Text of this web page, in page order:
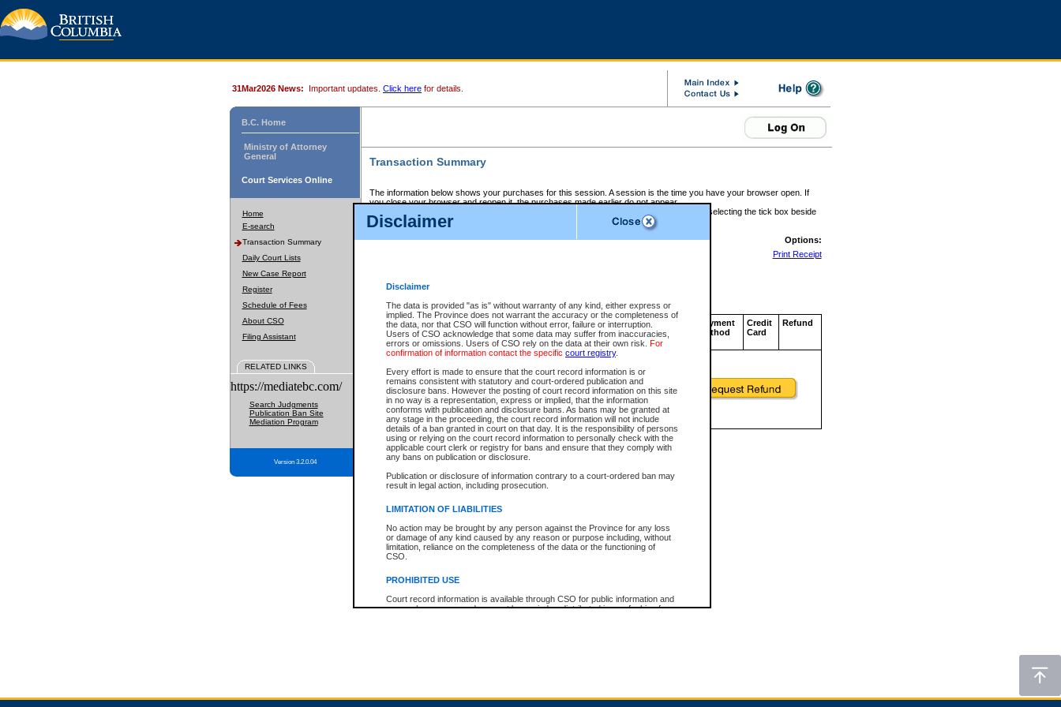
Disclaimer
Disclaimer
The data is provided "as is" without warranty of any kind, either express or
implied. The Province does not warrant the accuracy or the completeness of
the data, nor that CSO will function without error, failure or interruption.
Users of CSO acknowledge that some data may suffer from inaccuracies,
errors or omissions. Users of CSO rely on the data at their own risk. For
confirmation of information contact the specific court registry.
Every effort is made to ensure that the court record information is or
remains consistent with statutory and court-ordered publication and
disclosure bans. However the posting of court record information on this site
in no way is a representation, express or implied, that the information
conforms with publication and disclosure bans. As bans may be granted at
any stage in the proceeding, the court record information will not include
details of a ban granted in court on that day. It is the responsibility of persons
using or relying on the court record information to personally check with the
applicable court clerk or registry for bans and ensure that they comply with
any bans on publication or disclosure.
Publication or disclosure of information contrary to a court-ordered ban may
result in legal action, including prosecution.
LIMITATION OF LIABILITIES
No action may be brought by any person against the Province for any loss
or damage of any kind caused by any reason or purpose including, without
limitation, reliance on the completeness of the data or the functioning of
CSO.
PROHIBITED USE
Court record information is available through CSO for public information and
research purposes and may not be copied or distributed in any fashion for
expressly prohibited. Persons found misusing this privilege will lose access
31Mar2026 News: Important updates. Click here for details.
B.C. Home
Ministry of Attorney
General
Court Services Online
Home
E-search
Transaction Summary
Daily Court Lists
New Case Report
Register
Schedule of Fees
About CSO
Filing Assistant
RELATED LINKS
https://mediatebc.com/
Search Judgments
Publication Ban Site
Mediation Program
Version 3.2.0.04
Transaction Summary
The information below shows your purchases for this session. A session is the time you have your browser open. If
you close your browser and reopen it, the purchases made earlier do not appear.
If there is an error in one or more of the transactions below, you can request a refund by selecting the tick box beside
those transactions and clicking on Request Refund.
CSO Session Summary:Session ID - 145563946
Options:
Print Receipt
Service Description File No. Amount
CSO
Invoice
Number
CSO
Service
ID
Approval
Code
Payment
Method
Credit
Card
Refund
Total For Session: $0.00 Canadian Dollars